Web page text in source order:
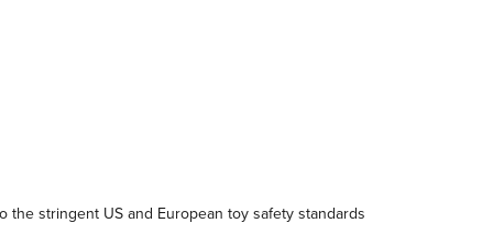
the stringent US and European toy safety standards